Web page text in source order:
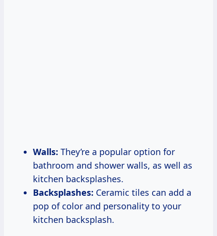
Walls: They’re a popular option for
bathroom and shower walls, as well as
kitchen backsplashes.
Backsplashes: Ceramic tiles can add a
pop of color and personality to your
kitchen backsplash.